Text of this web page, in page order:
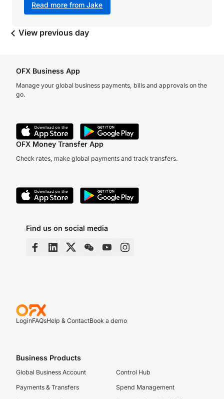
Read more from Jake
View previous day
OFX Business App
Manage your global business payments, bills and approvals on the
go.
OFX Money Transfer App
Check rates, make global payments and track transfers.
Find us on social media
LoginFAQsHelp & ContactBook a demo
Business Products
Global Business Account
Payments & Transfers
Control Hub
Spend Management